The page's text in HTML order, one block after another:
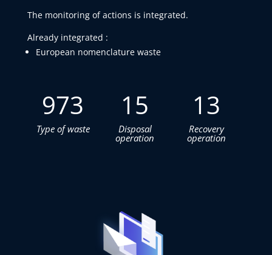
The monitoring of actions is integrated.
Already integrated :
European nomenclature waste
973
Type of waste
15
Disposal
operation
13
Recovery
operation